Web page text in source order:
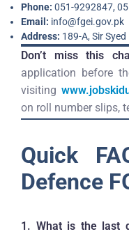
Phone: 051-9292847,
Email: info@fgei.gov.pk
Address: 189-A, Sir
Don’t miss this
application before
visiting
on roll number slips,
Quick
Defence
1. What is the last